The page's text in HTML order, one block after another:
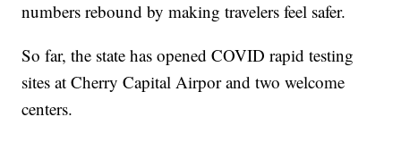
numbers rebound by making travelers feel safer.
So far, the state has opened COVID rapid testing
sites at Cherry Capital Airpor and two welcome
centers.